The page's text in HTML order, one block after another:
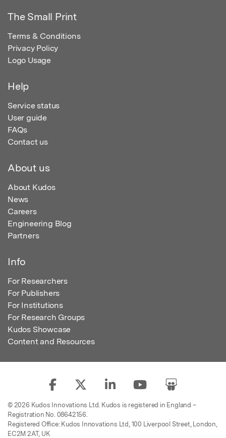
The Small Print
Terms & Conditions
Privacy Policy
Logo Usage
Help
Service status
User guide
FAQs
Contact us
About us
About Kudos
News
Careers
Engineering Blog
Partners
Info
For Researchers
For Publishers
For Institutions
For Research Groups
Kudos Showcase
Content and Resources
© 2026 Kudos Innovations Ltd. Kudos is registered in England –
Registration No. 08642156.
Registered Office: Kudos Innovations Ltd, 100 Liverpool Street, London,
EC2M 2AT, UK